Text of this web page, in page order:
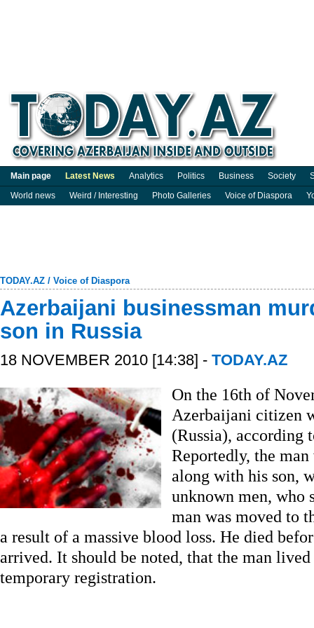
Main page Latest News Analytics Politics Business Society
World news
Weird / Interesting Photo Galleries Voice of Diaspora
TODAY.AZ / Voice of Diaspora
Azerbaijani businessman
son in Russia
18 NOVEMBER 2010 [14:38] - TODAY.AZ
On the 16th of
Azerbaijani citizen
(Russia), according
Reportedly, the
along with his son,
unknown men, who
man was moved to
a result of a massive blood loss. He died
arrived. It should be noted, that the man
temporary registration.